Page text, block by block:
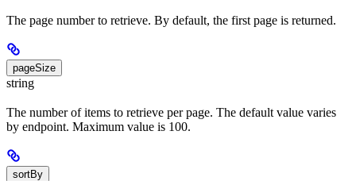
The page number to retrieve. By default, the first page is returned.
pageSize
string
The number of items to retrieve per page. The default value varies
by endpoint. Maximum value is 100.
sortBy